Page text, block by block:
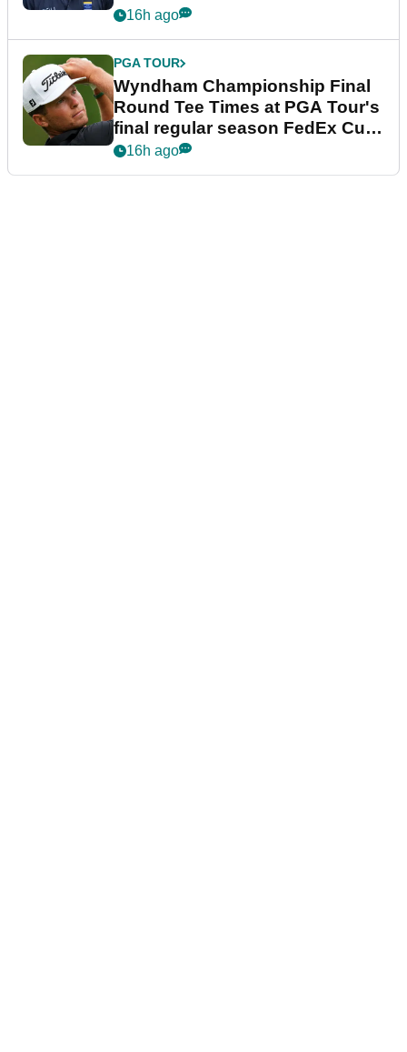
dramatic final round
16h ago
PGA TOUR
Wyndham Championship Final
Round Tee Times at PGA Tour's
final regular season FedEx Cup
event
16h ago